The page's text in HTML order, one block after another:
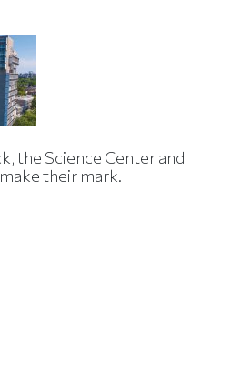
the Science Center and
their mark.